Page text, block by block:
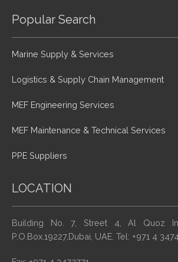
Popular Search
Marine Supply & Services
Logistics & Supply Chain Management
MEF Engineering Services
MEF Maintenance & Technical Services
PPE Suppliers
LOCATION
Building No. 7, Street 4, Al Quoz
P.O.Box.19227,Dubai, UAE. Tel: +971 4